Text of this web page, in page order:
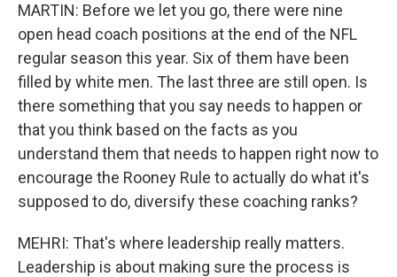
MARTIN: Before we let you go, there were nine
open head coach positions at the end of the NFL
regular season this year. Six of them have been
filled by white men. The last three are still open. Is
there something that you say needs to happen or
that you think based on the facts as you
understand them that needs to happen right now to
encourage the Rooney Rule to actually do what it's
supposed to do, diversify these coaching ranks?
MEHRI: That's where leadership really matters.
Leadership is about making sure the process is